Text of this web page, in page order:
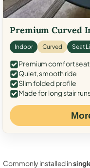
Premium Curved
Indoor Curved Seat
Premium comfort seat
Quiet, smooth ride
Slim folded profile
Made for long stair
Commonly installed in